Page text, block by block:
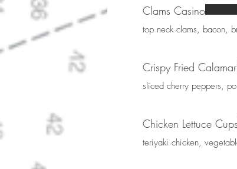
Clams Casino
top neck clams, bacon,
Crispy Fried
sliced cherry peppers,
Chicken Lettuce Cups
teriyaki chicken,